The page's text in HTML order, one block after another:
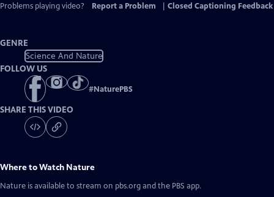
Problems playing video?
Report a Problem Closed Captioning Feedback
GENRE
Science And Nature
FOLLOW US
#NaturePBS
SHARE THIS VIDEO
Where to Watch Nature
Nature is available to stream on pbs.org and the PBS app.